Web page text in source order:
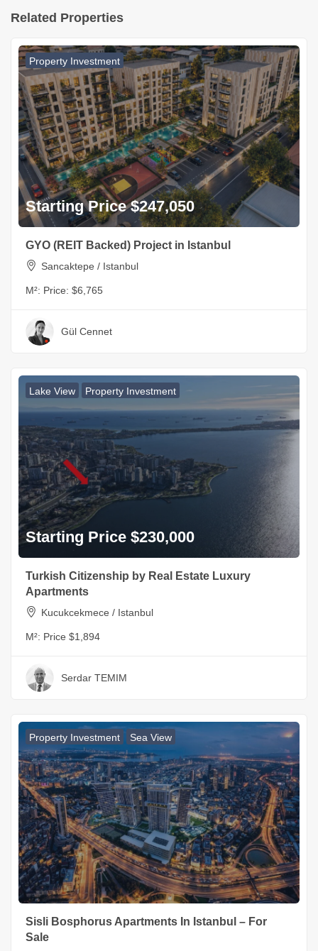
Related Properties
Property Investment
Starting Price $247,050
GYO (REIT Backed) Project in Istanbul
Sancaktepe / Istanbul
M²: Price: $6,765
Gül Cennet
Lake View Property Investment
Starting Price $230,000
Turkish Citizenship by Real Estate Luxury
Apartments
Kucukcekmece / Istanbul
M²: Price $1,894
Serdar TEMIM
Property Investment Sea View
Sisli Bosphorus Apartments In Istanbul – For
Sale